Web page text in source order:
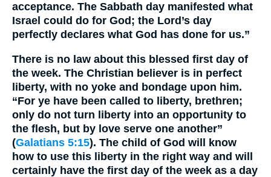
acceptance. The Sabbath day manifested what
Israel could do for God; the Lord’s day
perfectly declares what God has done for us.”
There is no law about this blessed first day of
the week. The Christian believer is in perfect
liberty, with no yoke and bondage upon him.
“For ye have been called to liberty, brethren;
only do not turn liberty into an opportunity to
the flesh, but by love serve one another”
(Galatians 5:15). The child of God will know
how to use this liberty in the right way and will
certainly have the first day of the week as a day